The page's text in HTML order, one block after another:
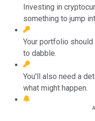
Investing in
something to jump
Your portfolio
to dabble.
You'll also need a
what might happen.